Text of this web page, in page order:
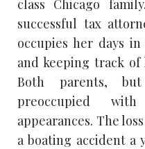
class Chicago
successful tax
occupies her days
and keeping track of
Both parents,
preoccupied
appearances. The
a boating accident a